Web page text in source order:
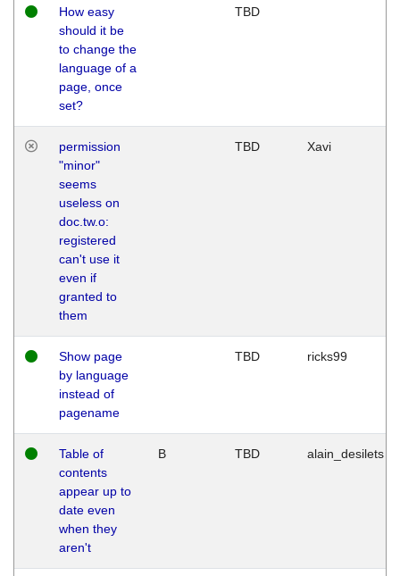
How easy
should it be
to change the
language of a
page, once
set?
TBD
permission
"minor"
seems
useless on
doc.tw.o:
registered
can't use it
even if
granted to
them
TBD Xavi
Show page
by language
instead of
pagename
TBD ricks99
Table of
contents
appear up to
date even
when they
aren't
B TBD alain_desilets